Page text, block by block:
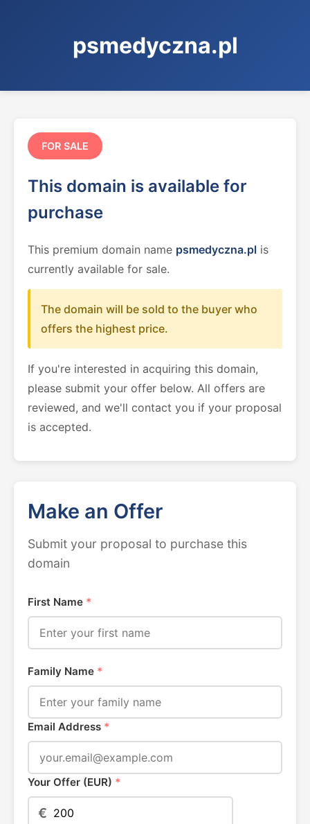
psmedyczna.pl
FOR SALE
This domain is available for
purchase
This premium domain name psmedyczna.pl is
currently available for sale.
The domain will be sold to the buyer who
offers the highest price.
If you're interested in acquiring this domain,
please submit your offer below. All offers are
reviewed, and we'll contact you if your proposal
is accepted.
Make an Offer
Submit your proposal to purchase this
domain
First Name *
Family Name *
Email Address *
Your Offer (EUR) *
€